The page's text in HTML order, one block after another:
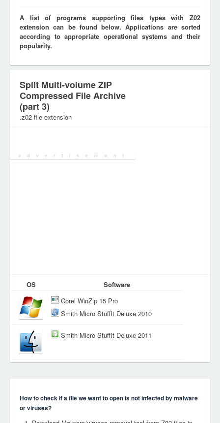
A list of programs supporting files types with Z02
extension can be found below. Applications are sorted
according to appropriate operational systems and their
popularity.
Split Multi-volume ZIP
Compressed File Archive
(part 3)
.z02 file extension
OS
Software
Corel WinZip 15 Pro
Smith Micro StuffIt Deluxe 2010
Smith Micro StuffIt Deluxe 2011
How to check if a file we want to open is not infected by malware
or viruses?